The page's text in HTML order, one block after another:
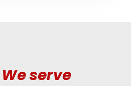
We serve